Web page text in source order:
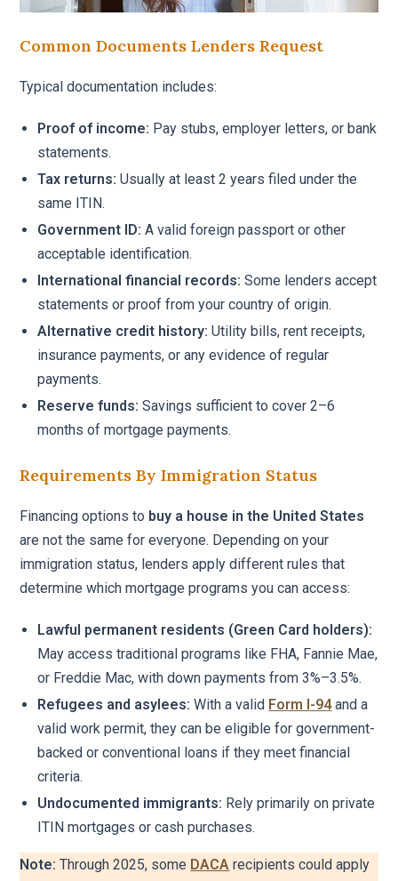
Common Documents Lenders Request
Typical documentation includes:
Proof of income: Pay stubs, employer letters, or bank
statements.
Tax returns: Usually at least 2 years filed under the
same ITIN.
Government ID: A valid foreign passport or other
acceptable identification.
International financial records: Some lenders accept
statements or proof from your country of origin.
Alternative credit history: Utility bills, rent receipts,
insurance payments, or any evidence of regular
payments.
Reserve funds: Savings sufficient to cover 2–6
months of mortgage payments.
Requirements By Immigration Status
Financing options to buy a house in the United States
are not the same for everyone. Depending on your
immigration status, lenders apply different rules that
determine which mortgage programs you can access:
Lawful permanent residents (Green Card holders):
May access traditional programs like FHA, Fannie Mae,
or Freddie Mac, with down payments from 3%–3.5%.
Refugees and asylees: With a valid Form I-94and a
valid work permit, they can be eligible for government-
backed or conventional loans if they meet financial
criteria.
Undocumented immigrants: Rely primarily on private
ITIN mortgages or cash purchases.
Note: Through 2025, some DACA recipients could apply